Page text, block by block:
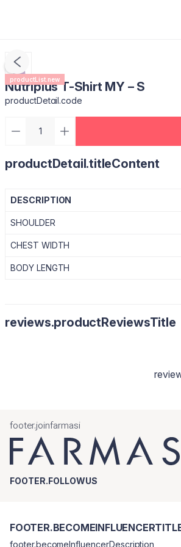
productList.new
Nutriplus T-Shirt MY – S
productDetail.code
productDetail.titleContent
DESCRIPTION
SHOULDER
CHEST WIDTH
BODY LENGTH
reviews.productReviewsTitle
footer.joinfarmasi
FOOTER.FOLLOWUS
footer.becomeInfluencerDescription